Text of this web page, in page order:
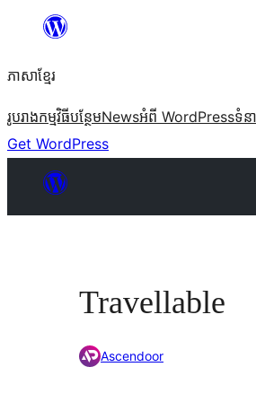
content
ភាសា​ខ្មែរ
រូបរាងកម្មវិធីបន្ថែមNewsអំពី WordPressទំន
Get WordPress
Travellable
Ascendoor